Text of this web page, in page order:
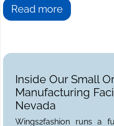
Read more
Inside Our Small
Manufacturing
Nevada
Wings2fashion runs a